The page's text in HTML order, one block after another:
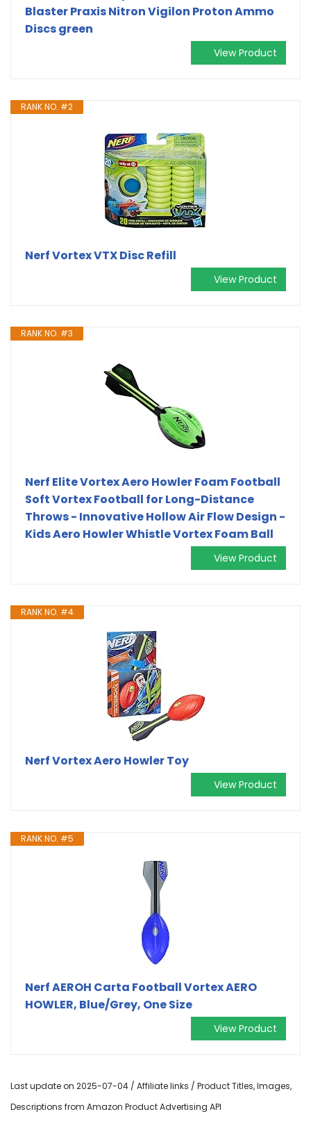
Blaster Praxis Nitron Vigilon Proton Ammo
Discs green
View Product
RANK NO. #2
Nerf Vortex VTX Disc Refill
View Product
RANK NO. #3
Nerf Elite Vortex Aero Howler Foam Football
Soft Vortex Football for Long-Distance
Throws - Innovative Hollow Air Flow Design -
Kids Aero Howler Whistle Vortex Foam Ball
View Product
RANK NO. #4
Nerf Vortex Aero Howler Toy
View Product
RANK NO. #5
Nerf AEROH Carta Football Vortex AERO
HOWLER, Blue/Grey, One Size
View Product
Last update on 2025-07-04 / Affiliate links / Product Titles, Images,
Descriptions from Amazon Product Advertising API